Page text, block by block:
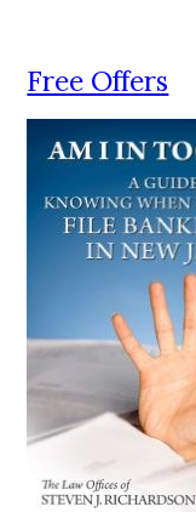
Free Offers